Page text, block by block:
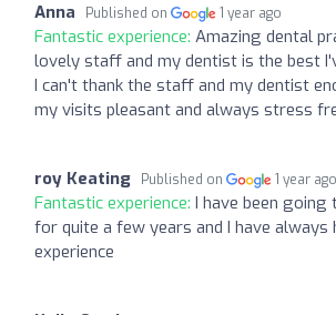
Anna Published on 1 year ago
Fantastic experience: Amazing dental
lovely staff and my dentist is the best
I can't thank the staff and my dentist
my visits pleasant and always stress
roy Keating Published on 1 year ago
Fantastic experience: I have been going
for quite a few years and I have always
experience